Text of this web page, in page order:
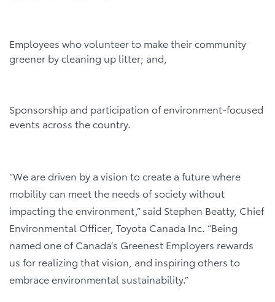
Employees who volunteer to make their community
greener by cleaning up litter; and,
Sponsorship and participation of environment-focused
events across the country.
“We are driven by a vision to create a future where
mobility can meet the needs of society without
impacting the environment,” said Stephen Beatty, Chief
Environmental Officer, Toyota Canada Inc. “Being
named one of Canada’s Greenest Employers rewards
us for realizing that vision, and inspiring others to
embrace environmental sustainability.”